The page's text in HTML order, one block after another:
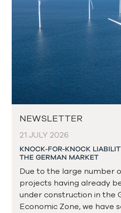
NEWSLETTER
21 JULY 2026
KNOCK-FOR-KNOCK
THE GERMAN MARKET
Due to the large number
projects having already
under construction in the
Economic Zone, we have